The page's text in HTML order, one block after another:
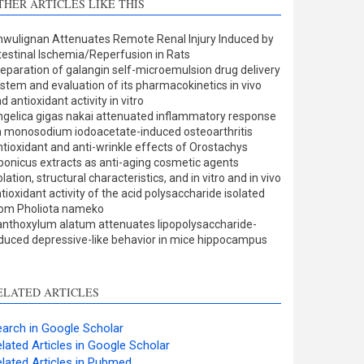
Methods
0
Discussion
0
Other
4
how this article has been
atscite.ai
shows how a scientific
has been cited by
the context of the
a classification
the cited claim, and
label indicating in which
the citation was
ARTICLES LIKE THIS
Attenuates Remote Renal Injury Induced by
Ischemia/Reperfusion in Rats
of galangin self-microemulsion drug delivery
and evaluation of its pharmacokinetics in vivo
antioxidant activity in vitro
gigas nakai attenuated inflammatory response
monosodium iodoacetate-induced osteoarthritis
and anti-wrinkle effects of Orostachys
extracts as anti-aging cosmetic agents
structural characteristics, and in vitro and in vivo
activity of the acid polysaccharide isolated
Pholiota nameko
alatum attenuates lipopolysaccharide-
depressive-like behavior in mice hippocampus
ARTICLES
in Google Scholar
Articles in Google Scholar